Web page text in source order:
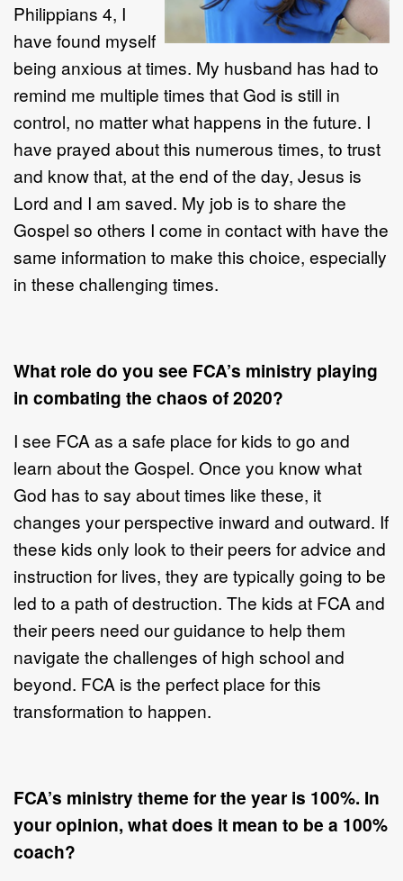
Philippians 4, I
have found myself
being anxious at times. My husband has had to
remind me multiple times that God is still in
control, no matter what happens in the future. I
have prayed about this numerous times, to trust
and know that, at the end of the day, Jesus is
Lord and I am saved. My job is to share the
Gospel so others I come in contact with have the
same information to make this choice, especially
in these challenging times.
What role do you see FCA’s ministry playing
in combating the chaos of 2020?
I see FCA as a safe place for kids to go and
learn about the Gospel. Once you know what
God has to say about times like these, it
changes your perspective inward and outward. If
these kids only look to their peers for advice and
instruction for lives, they are typically going to be
led to a path of destruction. The kids at FCA and
their peers need our guidance to help them
navigate the challenges of high school and
beyond. FCA is the perfect place for this
transformation to happen.
FCA’s ministry theme for the year is 100%. In
your opinion, what does it mean to be a 100%
coach?